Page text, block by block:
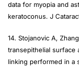
data for myopia and
keratoconus. J
14. Stojanovic A,
transepithelial surface
linking performed in a